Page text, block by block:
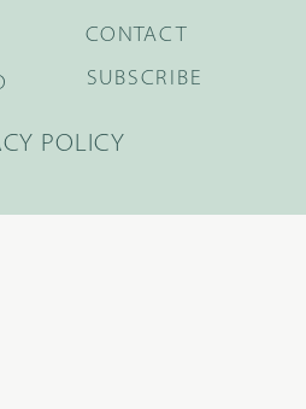
CONTACT
SUBSCRIBE
POLICY